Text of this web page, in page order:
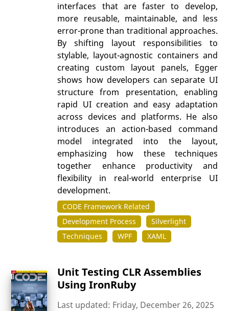
interfaces that are faster to develop,
more reusable, maintainable, and less
error-prone than traditional approaches.
By shifting layout responsibilities to
stylable, layout-agnostic containers and
creating custom layout panels, Egger
shows how developers can separate UI
structure from presentation, enabling
rapid UI creation and easy adaptation
across devices and platforms. He also
introduces an action-based command
model integrated into the layout,
emphasizing how these techniques
together enhance productivity and
flexibility in real-world enterprise UI
development.
CODE Framework Related
Development Process
Silverlight
Techniques
WPF XAML
Unit Testing CLR Assemblies
Using IronRuby
Last updated: Friday, December 26, 2025